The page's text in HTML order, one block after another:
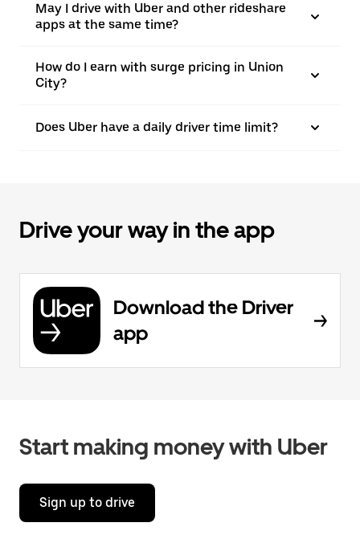
May I drive with Uber and other rideshare
apps at the same time?
How do I earn with surge pricing in Union
City?
Does Uber have a daily driver time limit?
Drive your way in the app
Download the Driver
app
Start making money with Uber
Sign up to drive